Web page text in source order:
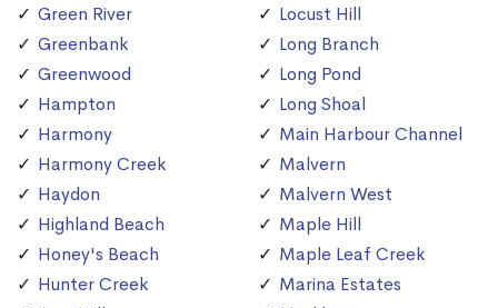
Green River
Greenbank
Greenwood
Hampton
Harmony
Harmony Creek
Haydon
Highland Beach
Honey's Beach
Hunter Creek
Locust Hill
Long Branch
Long Pond
Long Shoal
Main Harbour Channel
Malvern
Malvern West
Maple Hill
Maple Leaf Creek
Marina Estates